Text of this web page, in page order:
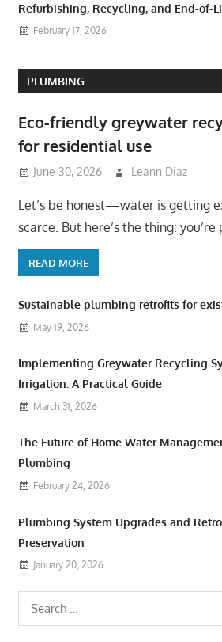
Refurbishing, Recycling, and End-of-
February 17, 2026
PLUMBING
Eco-friendly greywater
for residential use
June 30, 2026 Leann Diaz
Let’s be honest—water is getting
scarce. But here’s the thing:
READ MORE
Sustainable plumbing retrofits for
May 19, 2026
Implementing Greywater Recycling
Irrigation: A Practical Guide
March 31, 2026
The Future of Home Water
Plumbing
February 24, 2026
Plumbing System Upgrades and
Preservation
January 20, 2026